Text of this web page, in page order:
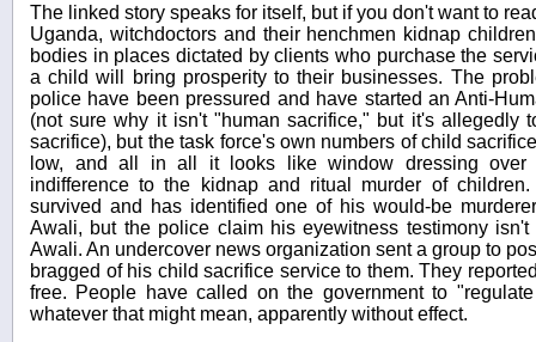
The linked story speaks for itself, but if you don't want to
Uganda, witchdoctors and their henchmen kidnap
bodies in places dictated by clients who purchase the
a child will bring prosperity to their businesses. The
police have been pressured and have started an Anti-
(not sure why it isn't "human sacrifice," but it's allegedly
sacrifice), but the task force's own numbers of child
low, and all in all it looks like window dressing over
indifference to the kidnap and ritual murder of
survived and has identified one of his would-be
Awali, but the police claim his eyewitness testimony
Awali. An undercover news organization sent a group to
bragged of his child sacrifice service to them. They
free. People have called on the government to
whatever that might mean, apparently without effect.